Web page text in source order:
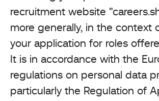
recruitment website
more generally, in the context
your application for roles
It is in accordance with the
regulations on personal data
particularly the Regulation of